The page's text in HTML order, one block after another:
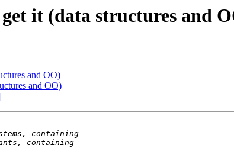
it (data structures and
and OO)
and OO)